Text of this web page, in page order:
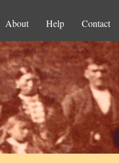
About Help Contact